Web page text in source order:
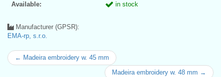
Available: in stock
Manufacturer (GPSR):
EMA-rp, s.r.o.
← Madeira embroidery w. 45 mm
Madeira embroidery w. 48 mm →